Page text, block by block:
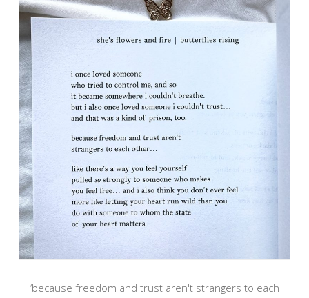
‘because freedom and trust aren't strangers to each